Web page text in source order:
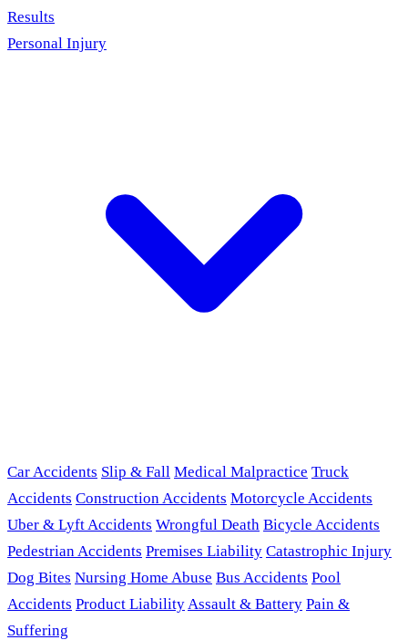
Results
Personal Injury
Car Accidents Slip & Fall Medical Malpractice Truck
Accidents Construction Accidents Motorcycle Accidents
Uber & Lyft Accidents Wrongful Death Bicycle Accidents
Pedestrian Accidents Premises Liability Catastrophic Injury
Dog Bites Nursing Home Abuse Bus Accidents Pool
Accidents Product LiabilityAssault & Battery Pain &
Suffering